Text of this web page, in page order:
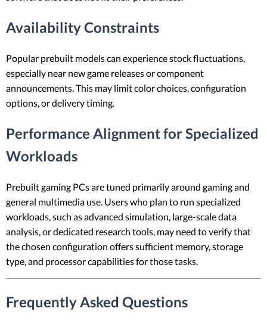
Availability Constraints
Popular prebuilt models can experience stock fluctuations,
especially near new game releases or component
announcements. This may limit color choices, configuration
options, or delivery timing.
Performance Alignment for Specialized
Workloads
Prebuilt gaming PCs are tuned primarily around gaming and
general multimedia use. Users who plan to run specialized
workloads, such as advanced simulation, large-scale data
analysis, or dedicated research tools, may need to verify that
the chosen configuration offers sufficient memory, storage
type, and processor capabilities for those tasks.
Frequently Asked Questions